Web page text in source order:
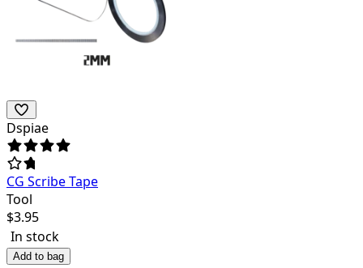
Dspiae
CG Scribe Tape
Tool
$3.95
In stock
Add to bag